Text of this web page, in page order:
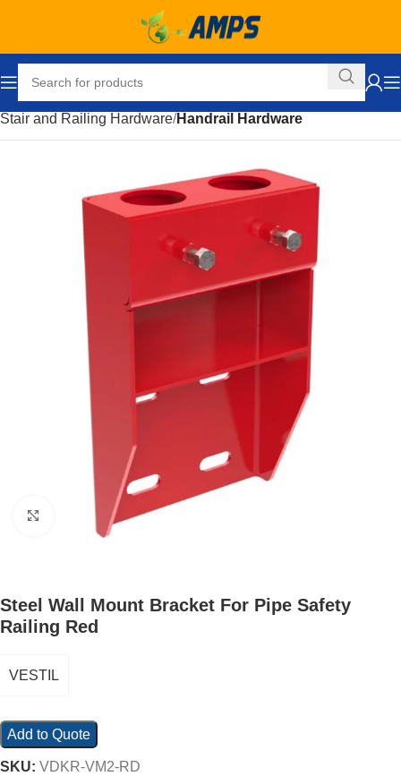
Stair and Railing Hardware Handrail Hardware
Click to enlarge
Steel Wall Mount Bracket For Pipe Safety
Railing Red
VESTIL
Add to Quote
SKU: VDKR-VM2-RD